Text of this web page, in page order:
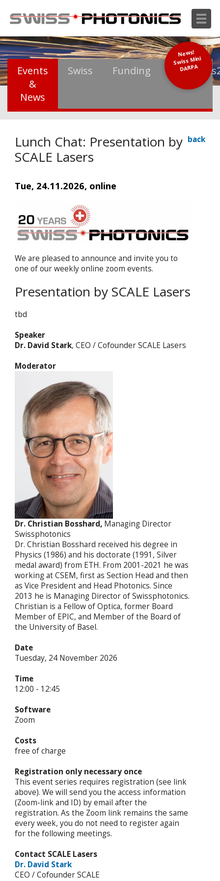
News!
Swiss Mini
DARPA
Events
&
News
Swiss Funding
back
Lunch Chat: Presentation by
SCALE Lasers
Tue, 24.11.2026, online
We are pleased to announce and invite you to
one of our weekly online zoom events.
Presentation by SCALE Lasers
tbd
Speaker
Dr. David Stark, CEO / Cofounder SCALE Lasers
Moderator
Dr. Christian Bosshard, Managing Director
Swissphotonics
Dr. Christian Bosshard received his degree in
Physics (1986) and his doctorate (1991, Silver
medal award) from ETH. From 2001-2021 he was
working at CSEM, first as Section Head and then
as Vice President and Head Photonics. Since
2013 he is Managing Director of Swissphotonics.
Christian is a Fellow of Optica, former Board
Member of EPIC, and Member of the Board of
the University of Basel.
Date
Tuesday, 24 November 2026
Time
12:00 - 12:45
Software
Zoom
Costs
free of charge
Registration only necessary once
This event series requires registration (see link
above). We will send you the access information
(Zoom-link and ID) by email after the
registration. As the Zoom link remains the same
every week, you do not need to register again
for the following meetings.
Contact SCALE Lasers
Dr. David Stark
CEO / Cofounder SCALE